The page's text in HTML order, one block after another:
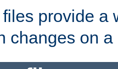
files provide a
changes on